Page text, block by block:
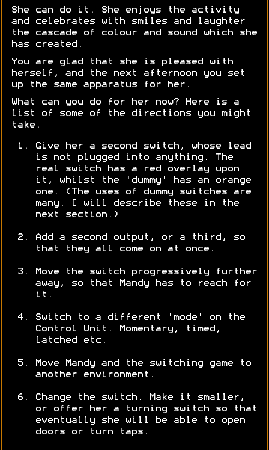
She can do it. She enjoys the activity
and celebrates with smiles and laughter
the cascade of colour and sound which she
has created.
You are glad that she is pleased with
herself, and the next afternoon you set
up the same apparatus for her.
What can you do for her now? Here is a
list of some of the directions you might
take.
Give her a second switch, whose lead
is not plugged into anything. The
real switch has a red overlay upon
it, whilst the 'dummy' has an orange
one. (The uses of dummy switches are
many. I will describe these in the
next section.)
Add a second output, or a third, so
that they all come on at once.
Move the switch progressively further
away, so that Mandy has to reach for
it.
Switch to a different 'mode' on the
Control Unit. Momentary, timed,
latched etc.
Move Mandy and the switching game to
another environment.
Change the switch. Make it smaller,
or offer her a turning switch so that
eventually she will be able to open
doors or turn taps.